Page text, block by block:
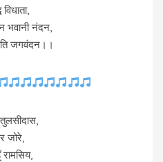
विधाता,
नंदन,
जगवंदन।।
जोरे,